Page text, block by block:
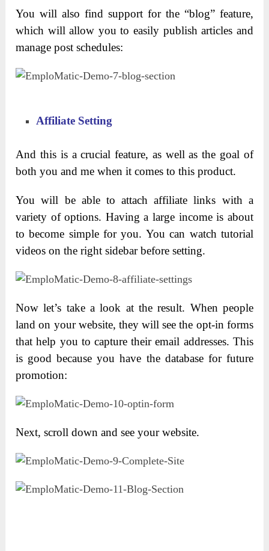
You will also find support for the “blog” feature,
which will allow you to easily publish articles and
manage post schedules:
Affiliate Setting
And this is a crucial feature, as well as the goal of
both you and me when it comes to this product.
You will be able to attach affiliate links with a
variety of options. Having a large income is about
to become simple for you. You can watch tutorial
videos on the right sidebar before setting.
Now let’s take a look at the result. When people
land on your website, they will see the opt-in forms
that help you to capture their email addresses. This
is good because you have the database for future
promotion:
Next, scroll down and see your website.